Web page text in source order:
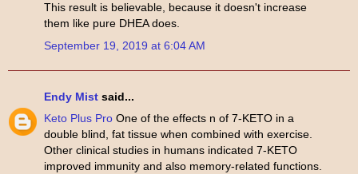
This result is believable, because it doesn't increase
them like pure DHEA does.
September 19, 2019 at 6:04 AM
Endy Mist said...
Keto Plus Pro One of the effects n of 7-KETO in a
double blind, fat tissue when combined with exercise.
Other clinical studies in humans indicated 7-KETO
improved immunity and also memory-related functions.